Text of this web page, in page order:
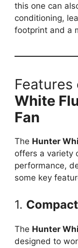
this one can
conditioning,
footprint and a
Features
White
Fan
The Hunter
offers a variety
performance,
some key
1.
The Hunter
designed to